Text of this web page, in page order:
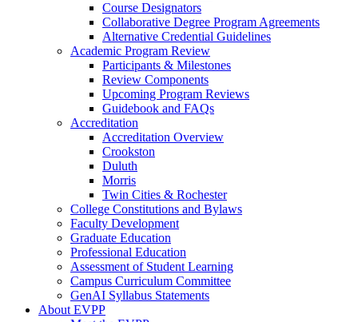
Course Designators
Collaborative Degree Program Agreements
Alternative Credential Guidelines
Academic Program Review
Participants & Milestones
Review Components
Upcoming Program Reviews
Guidebook and FAQs
Accreditation
Accreditation Overview
Crookston
Duluth
Morris
Twin Cities & Rochester
College Constitutions and Bylaws
Faculty Development
Graduate Education
Professional Education
Assessment of Student Learning
Campus Curriculum Committee
GenAI Syllabus Statements
About EVPP